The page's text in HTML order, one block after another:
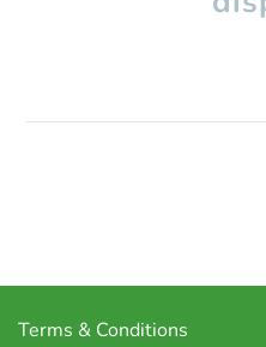
Terms & Conditions